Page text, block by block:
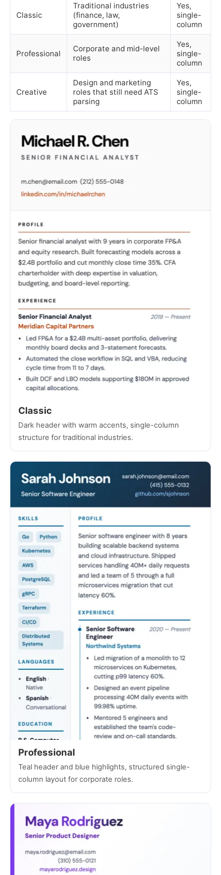
Classic
Traditional industries
(finance, law,
government)
Yes,
single-
column
Professional
Corporate and mid-level
roles
Yes,
single-
column
Creative
Design and marketing
roles that still need ATS
parsing
Yes,
single-
column
Classic
Dark header with warm accents, single-column
structure for traditional industries.
Professional
Teal header and blue highlights, structured single-
column layout for corporate roles.